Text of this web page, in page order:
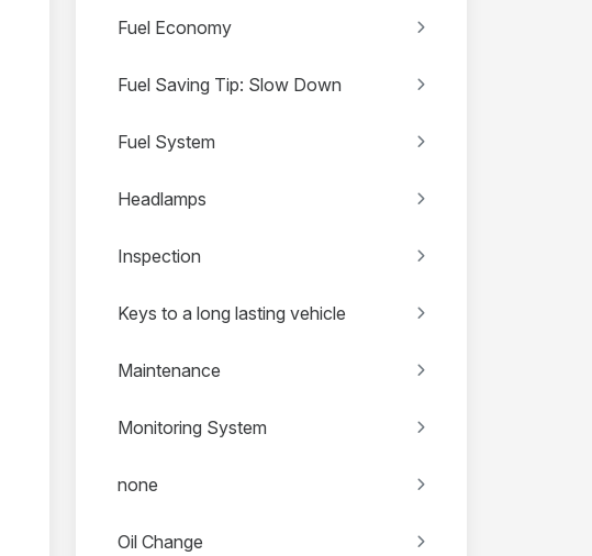
Fuel Economy
Fuel Saving Tip: Slow Down
Fuel System
Headlamps
Inspection
Keys to a long lasting vehicle
Maintenance
Monitoring System
none
Oil Change